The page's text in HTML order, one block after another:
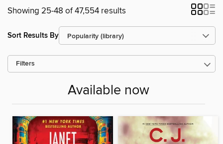
Showing 25-48 of 47,554 results
Sort Results By
Filters
Available now